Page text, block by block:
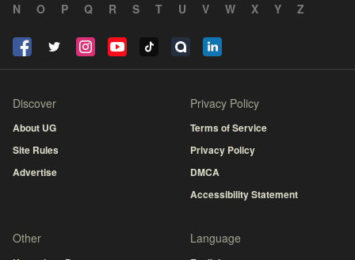
N
O P Q R S T U V W X Y Z
Discover
About UG
Site Rules
Advertise
Privacy Policy
Terms of Service
Privacy Policy
DMCA
Accessibility Statement
Other Language